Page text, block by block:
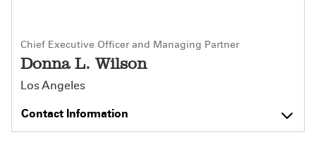
Chief Executive Officer and Managing Partner
Donna L. Wilson
Los Angeles
Contact Information